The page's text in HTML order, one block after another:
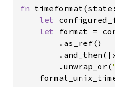
fn
let
let format =
        .as_ref()
        .unwrap_or(